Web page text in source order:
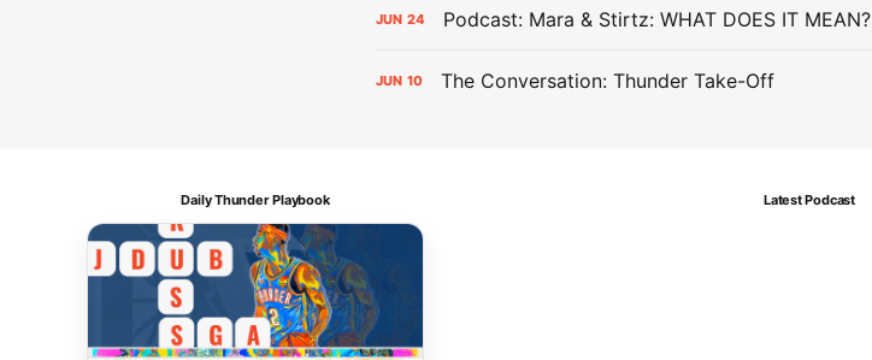
JUN 24 Podcast: Mara & Stirtz: WHAT DOES IT MEAN?
JUN 10 The Conversation: Thunder Take-Off
Daily Thunder Playbook Latest Podcast